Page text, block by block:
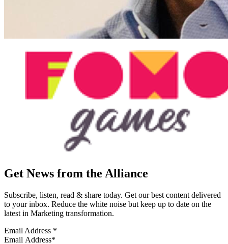
Get News from the Alliance
Subscribe, listen, read & share today. Get our best content delivered
to your inbox. Reduce the white noise but keep up to date on the
latest in Marketing transformation.
Email Address *